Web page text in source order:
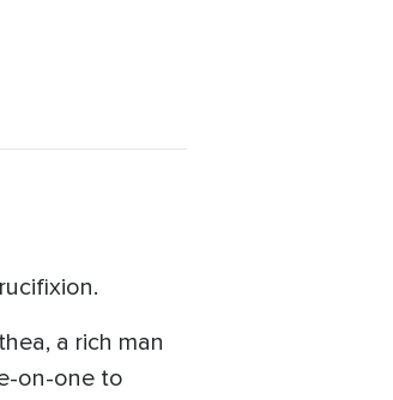
a rich man
on-one to